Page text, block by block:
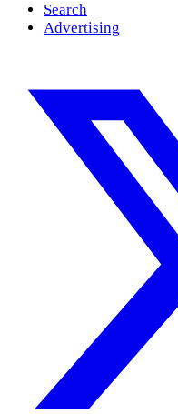
Search
Advertising